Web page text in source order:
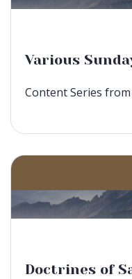
Various
Content Series
Doctrines of